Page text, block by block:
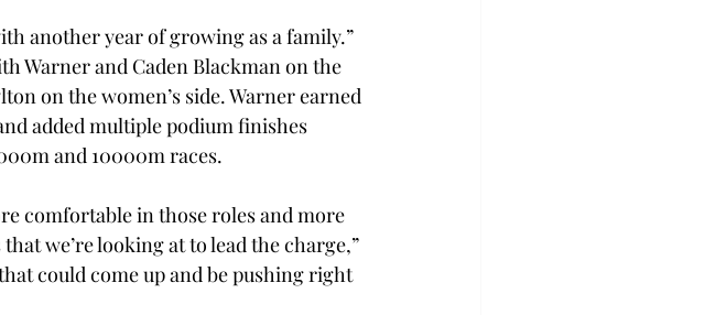
another year of growing as a family.”
Warner and Caden Blackman on the
on the women’s side. Warner earned
added multiple podium finishes
and 10000m races.
comfortable in those roles and more
we’re looking at to lead the charge,”
could come up and be pushing right